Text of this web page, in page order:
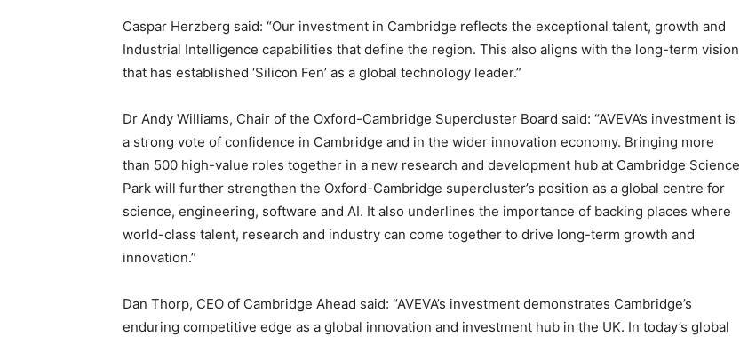
Caspar Herzberg said: “Our investment in Cambridge reflects the exceptional talent, growth and
Industrial Intelligence capabilities that define the region. This also aligns with the long-term vision
that has established ‘Silicon Fen’ as a global technology leader.”
Dr Andy Williams, Chair of the Oxford-Cambridge Supercluster Board said: “AVEVA’s investment is
a strong vote of confidence in Cambridge and in the wider innovation economy. Bringing more
than 500 high-value roles together in a new research and development hub at Cambridge Science
Park will further strengthen the Oxford-Cambridge supercluster’s position as a global centre for
science, engineering, software and AI. It also underlines the importance of backing places where
world-class talent, research and industry can come together to drive long-term growth and
innovation.”
Dan Thorp, CEO of Cambridge Ahead said: “AVEVA’s investment demonstrates Cambridge’s
enduring competitive edge as a global innovation and investment hub in the UK. In today’s global